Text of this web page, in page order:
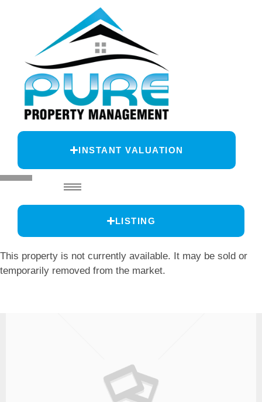
INSTANT VALUATION
LISTING
This property is not currently available. It may be sold or
temporarily removed from the market.